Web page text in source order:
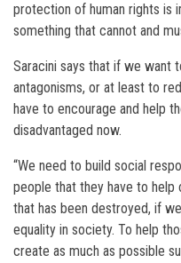
protection of human rights is
something that cannot and
Saracini says that if we want
antagonisms, or at least to
have to encourage and help
disadvantaged now.
“We need to build social
people that they have to help
that has been destroyed, if
equality in society. To help
create as much as possible